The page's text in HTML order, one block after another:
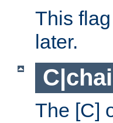
This
later.
The [C]